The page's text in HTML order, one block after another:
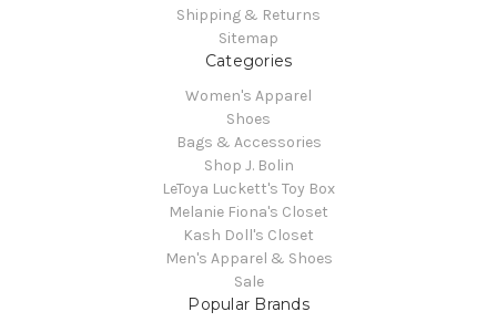
Shipping & Returns
Sitemap
Categories
Women's Apparel
Shoes
Bags & Accessories
Shop J. Bolin
LeToya Luckett's Toy Box
Melanie Fiona's Closet
Kash Doll's Closet
Men's Apparel & Shoes
Sale
Popular Brands